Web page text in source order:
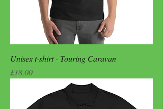
Unisex t-shirt - Touring Caravan
Price
£18.00